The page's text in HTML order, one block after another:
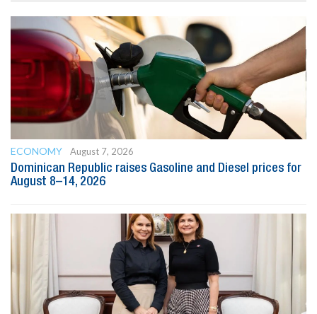
ECONOMY
August 7, 2026
Dominican Republic raises Gasoline and Diesel prices for
August 8–14, 2026